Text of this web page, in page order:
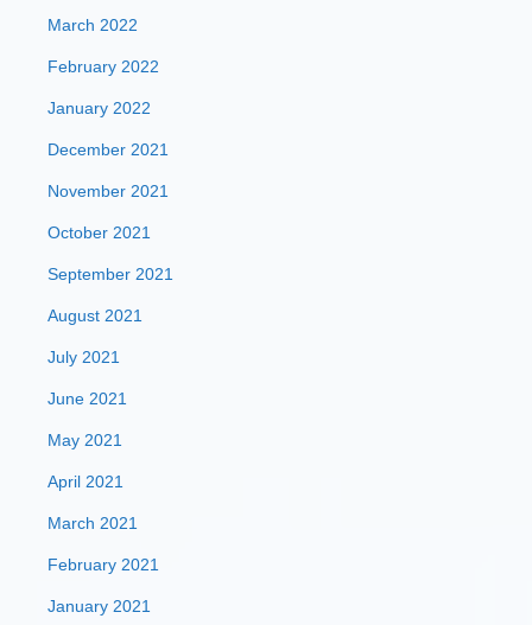
March 2022
February 2022
January 2022
December 2021
November 2021
October 2021
September 2021
August 2021
July 2021
June 2021
May 2021
April 2021
March 2021
February 2021
January 2021